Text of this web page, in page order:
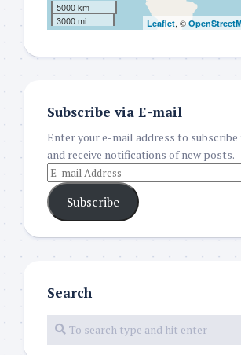
5000 km
3000 mi
Leaflet, ©
Subscribe via E-mail
Enter your e-mail address to
and receive notifications of new posts.
Subscribe
Search